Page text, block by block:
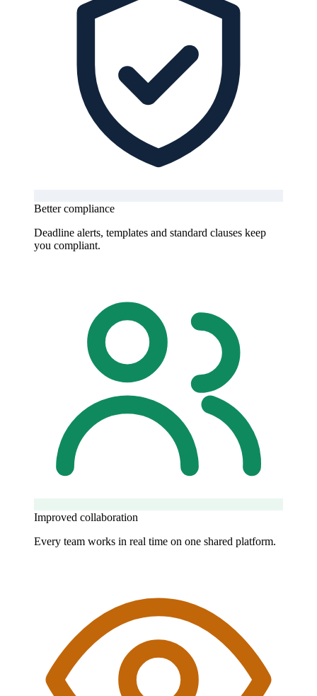
Better compliance
Deadline alerts, templates and standard clauses keep
you compliant.
Improved collaboration
Every team works in real time on one shared platform.